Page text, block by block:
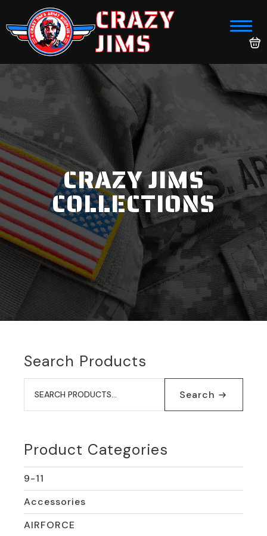
CRAZY
JIMS
CRAZY JIMS
COLLECTIONS
Search Products
Search
for: Search
Product Categories
9-11
Accessories
AIRFORCE